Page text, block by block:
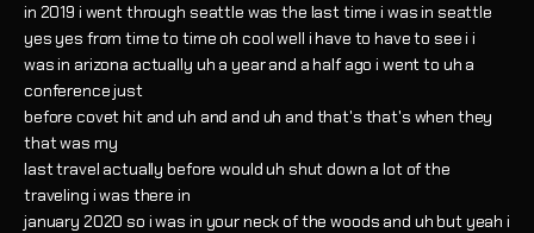
in 2019 i went through seattle was the last time i was in seattle
yes yes from time to time oh cool well i have to have to see i i
was in arizona actually uh a year and a half ago i went to uh a
conference just
before covet hit and uh and and uh and that's that's when they
that was my
last travel actually before would uh shut down a lot of the
traveling i was there in
january 2020 so i was in your neck of the woods and uh but yeah i